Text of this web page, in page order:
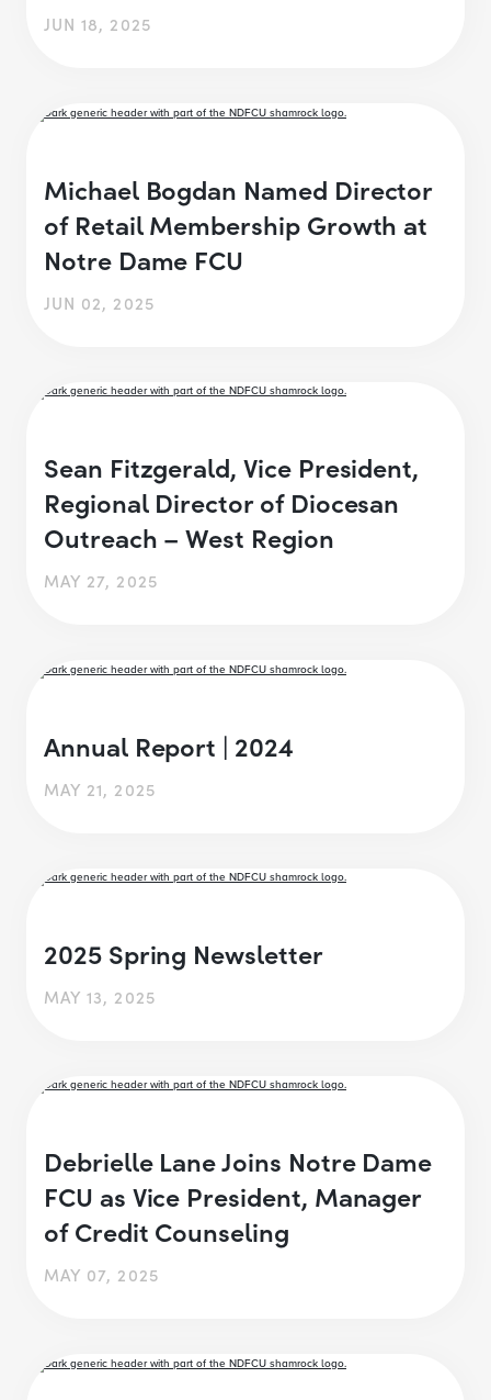
JUN 18, 2025
Michael Bogdan Named Director
of Retail Membership Growth at
Notre Dame FCU
JUN 02, 2025
Sean Fitzgerald, Vice President,
Regional Director of Diocesan
Outreach – West Region
MAY 27, 2025
Annual Report | 2024
MAY 21, 2025
2025 Spring Newsletter
MAY 13, 2025
Debrielle Lane Joins Notre Dame
FCU as Vice President, Manager
of Credit Counseling
MAY 07, 2025